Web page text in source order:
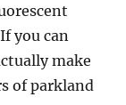
you can
make
of parkland